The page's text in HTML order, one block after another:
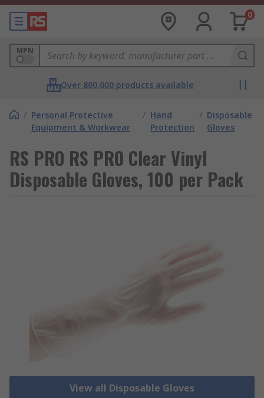
0
MPN
Over 800,000 products available
/ Personal Protective
Equipment & Workwear
/ Hand
Protection
/ Disposable
Gloves
RS PRO RS PRO Clear Vinyl
Disposable Gloves, 100 per Pack
View all Disposable Gloves